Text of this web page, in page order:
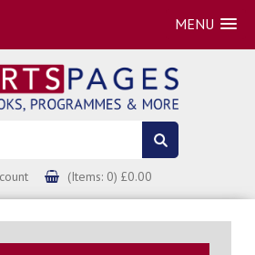
MENU
(Items: 0) £0.00